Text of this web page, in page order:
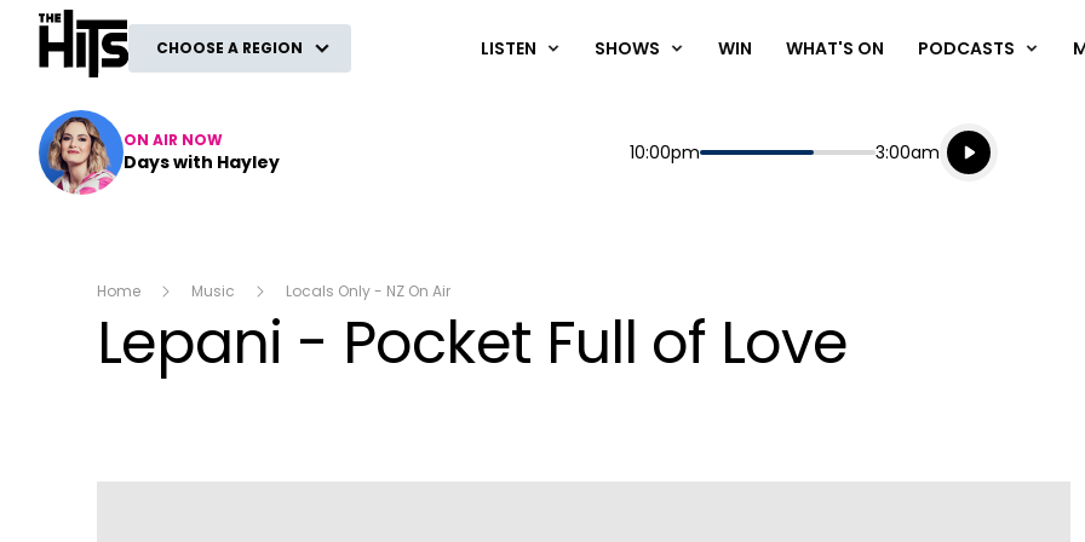
The Hits
CHOOSE A REGION LISTEN SHOWS WIN WHAT'S ON PODCASTS
ON AIR NOW
Days with Hayley Start
10:00pm End
3:00am
Playing for
Listen live
Listen to
Home Music Locals Only - NZ On Air
Lepani - Pocket Full of Love